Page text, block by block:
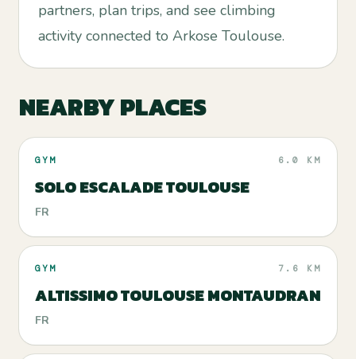
partners, plan trips, and see climbing
activity connected to Arkose Toulouse.
NEARBY PLACES
GYM 6.0 KM
SOLO ESCALADE TOULOUSE
FR
GYM 7.6 KM
ALTISSIMO TOULOUSE MONTAUDRAN
FR